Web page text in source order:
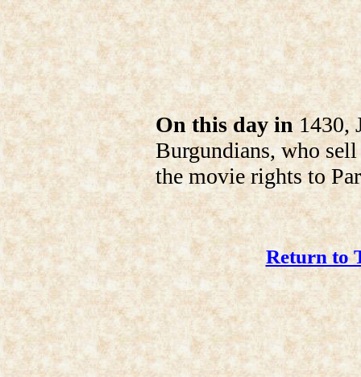
On this day in 1430,
Burgundians, who
the movie rights to
Return to